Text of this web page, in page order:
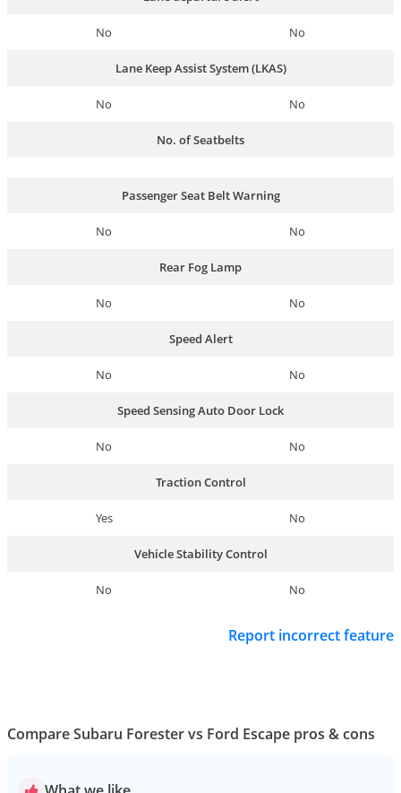
No No
Lane Keep Assist System (LKAS)
No No
No. of Seatbelts
Passenger Seat Belt Warning
No No
Rear Fog Lamp
No No
Speed Alert
No No
Speed Sensing Auto Door Lock
No No
Traction Control
Yes No
Vehicle Stability Control
No No
Report incorrect feature
Compare Subaru Forester vs Ford Escape pros & cons